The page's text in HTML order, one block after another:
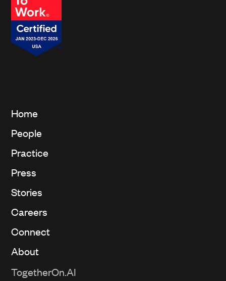
Home
People
Practice
Press
Stories
Careers
Connect
About
TogetherOn.AI